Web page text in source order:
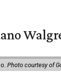
Photo courtesy of